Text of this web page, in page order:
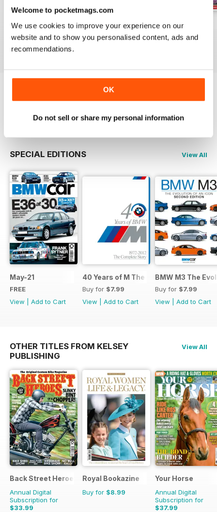
Welcome to pocketmags.com
We use cookies to improve your experience on our
website and to show you personalised content, ads and
recommendations.
OK
Do not sell or share my personal information
Jun-24
Buy for$5.99
View|Add to Cart
May-24
Buy for$5.99
Apr-24
Buy for$5.99
Read Now
SPECIAL EDITIONS View All
May-21
FREE
View
Add to Cart
40 Years of M The Complete Story
Buy for $7.99
View
Add to Cart
BMW M3 The
Buy for $7.99
View
Add to Cart
OTHER TITLES FROM KELSEY
PUBLISHING
View All
Back Street Heroes
Annual Digital
Subscription for
$33.99
Royal Bookazine
Buy for $8.99
Your Horse
Annual Digital
Subscription for
$37.99